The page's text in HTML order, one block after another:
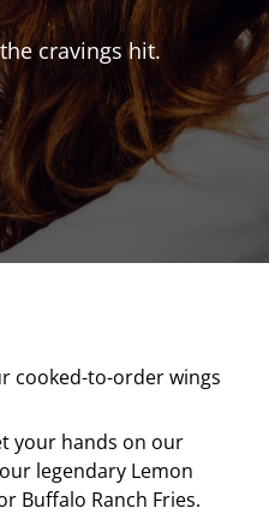
cravings hit.
cooked-to-order wings
your hands on our
legendary Lemon
Buffalo Ranch Fries.